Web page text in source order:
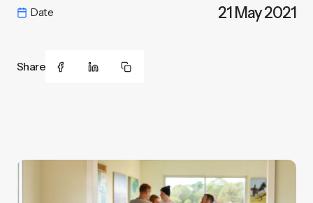
Date 21 May 2021
Share